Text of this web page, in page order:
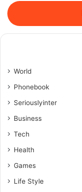
World
Phonebook
Seriouslyinter
Business
Tech
Health
Games
Life Style